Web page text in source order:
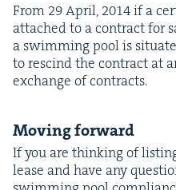
From 29April, 2014if a
attached to a con­tract for
a swim­ming pool is
to rescind the con­tract at
exchange of contracts.
Mov­ing forward
If you are think­ing of
lease and have any